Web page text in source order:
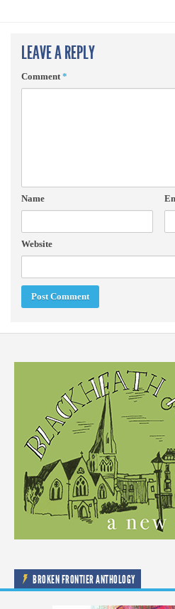
LEAVE A REPLY
Comment *
Name
Website
BROKEN FRONTIER ANTHOLOGY